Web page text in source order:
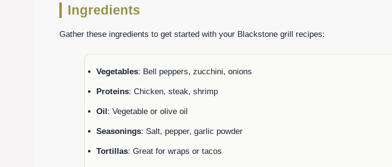
Ingredients
Gather these ingredients to get started with your Blackstone grill recipes:
Vegetables: Bell peppers, zucchini, onions
Proteins: Chicken, steak, shrimp
Oil: Vegetable or olive oil
Seasonings: Salt, pepper, garlic powder
Tortillas: Great for wraps or tacos